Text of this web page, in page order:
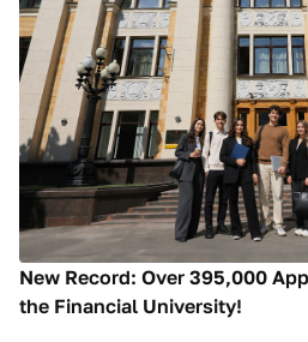
New Record: Over 395,000
the Financial University!